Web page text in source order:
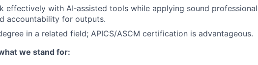
effectively with AI‑assisted tools while applying sound professional
accountability for outputs.
in a related field; APICS/ASCM certification is advantageous.
we stand for: